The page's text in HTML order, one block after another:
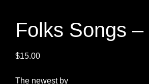
Folks Songs –
$15.00
The newest by